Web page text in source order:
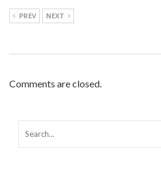
PREV NEXT
Comments are closed.